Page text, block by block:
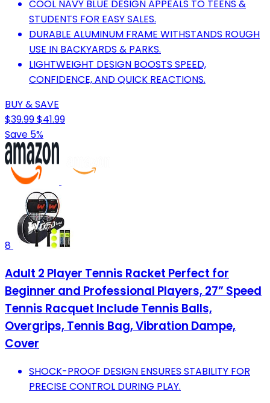
COOL NAVY BLUE DESIGN APPEALS TO TEENS &
STUDENTS FOR EASY SALES.
DURABLE ALUMINUM FRAME WITHSTANDS ROUGH
USE IN BACKYARDS & PARKS.
LIGHTWEIGHT DESIGN BOOSTS SPEED,
CONFIDENCE, AND QUICK REACTIONS.
BUY & SAVE
$39.99$41.99
Save 5%
8
Adult 2 Player Tennis Racket Perfect for
Beginner and Professional Players, 27” Speed
Tennis Racquet Include Tennis Balls,
Overgrips, Tennis Bag, Vibration Dampe,
Cover
SHOCK-PROOF DESIGN ENSURES STABILITY FOR
PRECISE CONTROL DURING PLAY.